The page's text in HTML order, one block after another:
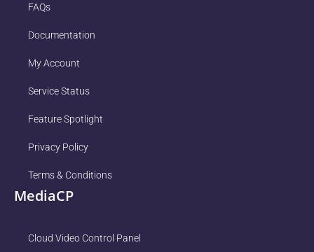
FAQs
Documentation
My Account
Service Status
Feature Spotlight
Privacy Policy
Terms & Conditions
MediaCP
Cloud Video Control Panel